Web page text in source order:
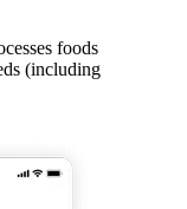
foods
(including